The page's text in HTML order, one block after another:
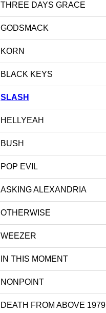
THREE DAYS GRACE
GODSMACK
KORN
BLACK KEYS
SLASH
HELLYEAH
BUSH
POP EVIL
ASKING ALEXANDRIA
OTHERWISE
WEEZER
IN THIS MOMENT
NONPOINT
DEATH FROM ABOVE 1979